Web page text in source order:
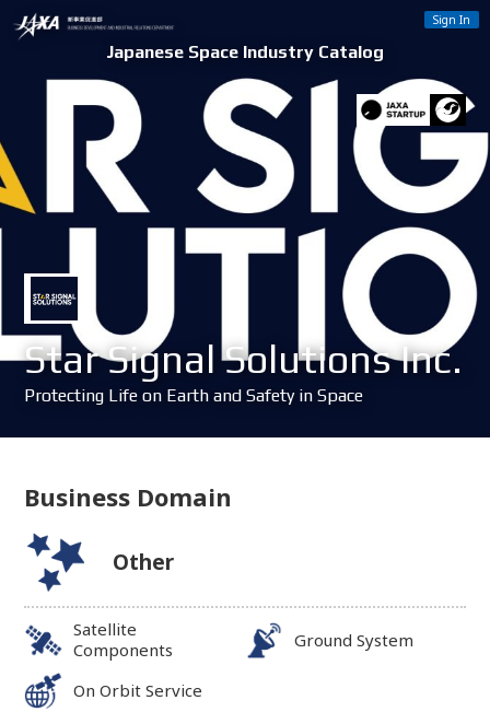
Japanese Space Industry Catalog
Sign In
Star Signal Solutions Inc.
Protecting Life on Earth and Safety in Space
Business Domain
Other
Satellite
Components
Ground System
On Orbit Service